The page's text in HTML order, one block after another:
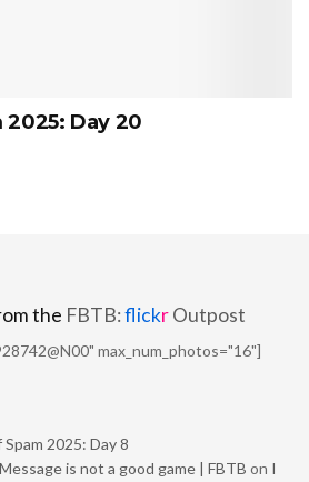
2025: Day 20
the FBTB:flickrOutpost
max_num_photos="16"]
2025: Day 8
is not a good game | FBTB on I